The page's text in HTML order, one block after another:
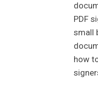
PDF
small
how